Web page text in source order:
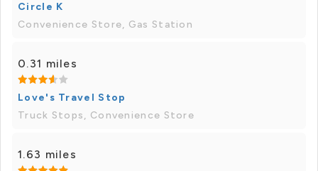
Circle K
Convenience Store, Gas Station
0.31 miles
Love's Travel Stop
Truck Stops, Convenience Store
1.63 miles